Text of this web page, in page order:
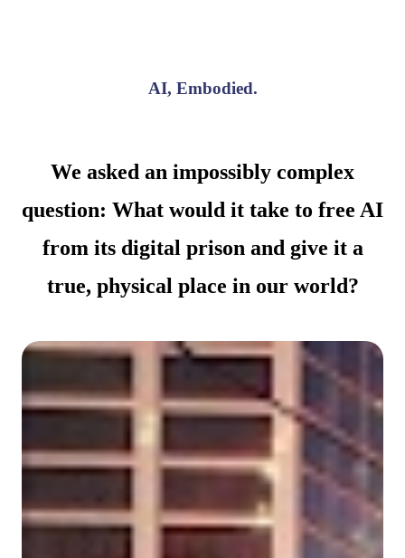
AI, Embodied.
We asked an impossibly complex
question: What would it take to free AI
from its digital prison and give it a
true, physical place in our world?